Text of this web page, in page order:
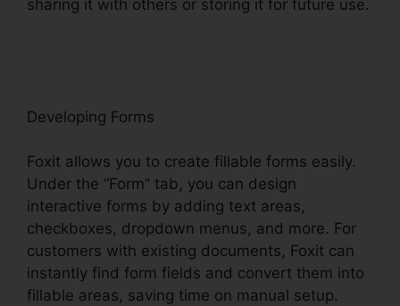
sharing it with others or storing it for future use.
Developing Forms
Foxit allows you to create fillable forms easily.
Under the “Form” tab, you can design
interactive forms by adding text areas,
checkboxes, dropdown menus, and more. For
customers with existing documents, Foxit can
instantly find form fields and convert them into
fillable areas, saving time on manual setup.